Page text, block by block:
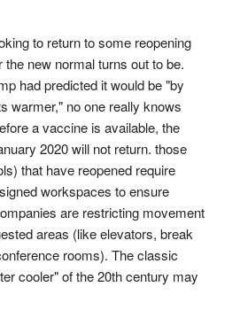
to return to some reopening
new normal turns out to be.
had predicted it would be "by
warmer," no one really knows
a vaccine is available, the
2020 will not return. those
that have reopened require
workspaces to ensure
are restricting movement
areas (like elevators, break
rooms). The classic
cooler" of the 20th century may